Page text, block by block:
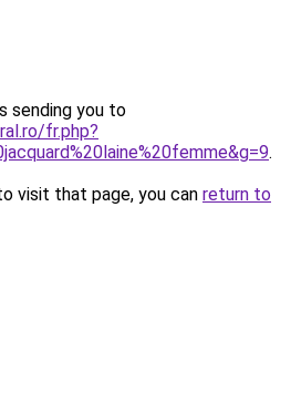
sending you to
fr.php?
.
visit that page, you can return to